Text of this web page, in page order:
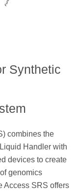
Synthetic
combines the
Handler with
devices to create
genomics
Access SRS offers